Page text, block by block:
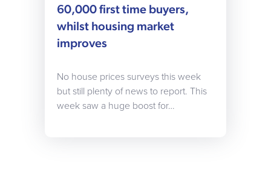
60,000 first time buyers,
whilst housing market
improves
No house prices surveys this week
but still plenty of news to report. This
week saw a huge boost for…